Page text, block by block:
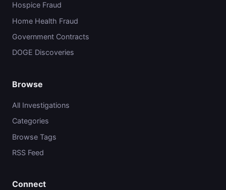
Hospice Fraud
Home Health Fraud
Government Contracts
DOGE Discoveries
Browse
All Investigations
Categories
Browse Tags
RSS Feed
Connect